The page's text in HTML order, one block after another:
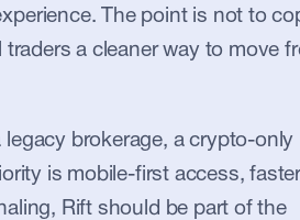
The point is not to
a cleaner way to move
brokerage, a crypto-only
is mobile-first access,
Rift should be part of the